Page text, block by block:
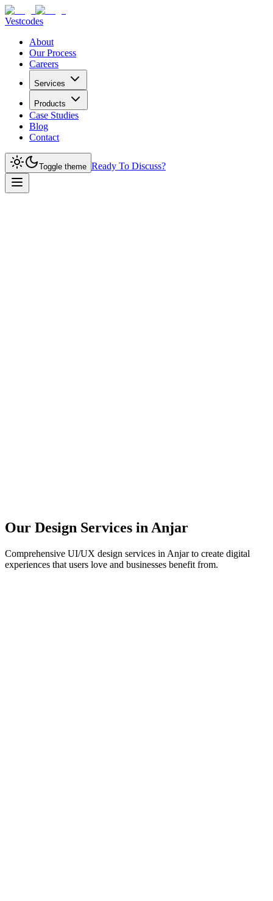
Vestcodes
About
Our Process
Careers
Services
Products
Case Studies
Blog
Contact
Toggle theme Ready To Discuss?
Our Design Services in Anjar
Comprehensive UI/UX design services in Anjarto create digital
experiences that users love and businesses benefit from.